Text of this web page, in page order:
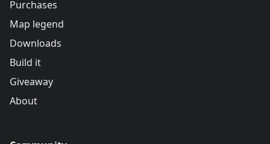
Purchases
Map legend
Downloads
Build it
Giveaway
About